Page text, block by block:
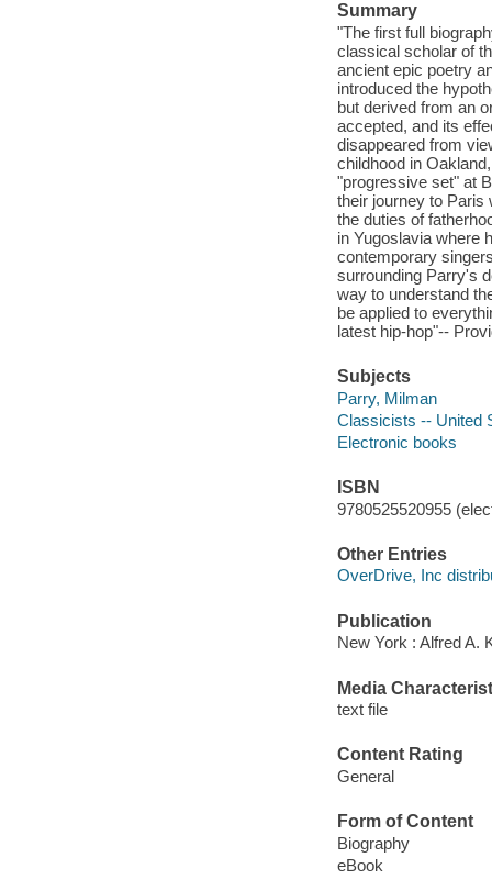
Summary
"The first full
classical scholar of
ancient epic poetry
introduced the
but derived from an
accepted, and its
disappeared from
childhood in
"progressive set" at
their journey to Paris
the duties of
in Yugoslavia where
contemporary
surrounding Parry's
way to understand
be applied to
latest hip-hop"--
Subjects
Parry, Milman
Classicists -- United
Electronic books
ISBN
9780525520955
Other Entries
OverDrive, Inc
Publication
New York : Alfred A.
Media
text file
Content Rating
General
Form of Content
Biography
eBook